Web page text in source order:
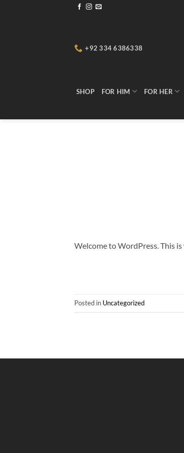
+92 334 6386338
SHOP FOR HIM FOR HER
Welcome to WordPress. This
Posted in Uncategorized